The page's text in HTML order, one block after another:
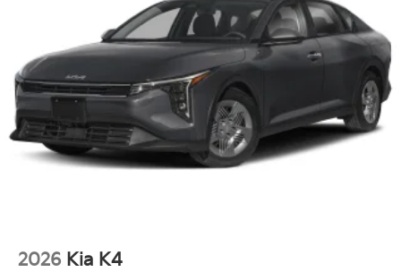
2026 Kia K4